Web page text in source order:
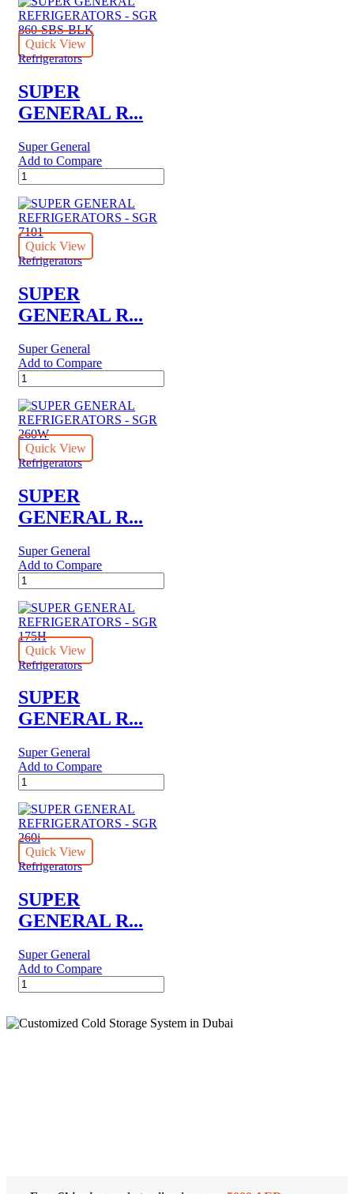
-
SGR
045
quantity
Quick View
Refrigerators
SUPER
GENERAL R...
Super General
Add to Compare
SUPER
GENERAL
REFRIGERATORS
-
SGR
860-
SBS-
quantity
Quick View
Refrigerators
SUPER
GENERAL R...
Super General
Add to Compare
SUPER
GENERAL
REFRIGERATORS
-
SGR
7101
quantity
Quick View
Refrigerators
SUPER
GENERAL R...
Super General
Add to Compare
SUPER
GENERAL
REFRIGERATORS
-
SGR
260W
quantity
Quick View
Refrigerators
SUPER
GENERAL R...
Super General
Add to Compare
SUPER
GENERAL
REFRIGERATORS
-
SGR
175H
quantity
Quick View
Refrigerators
SUPER
GENERAL R...
Super General
Add to Compare
SUPER
GENERAL
-